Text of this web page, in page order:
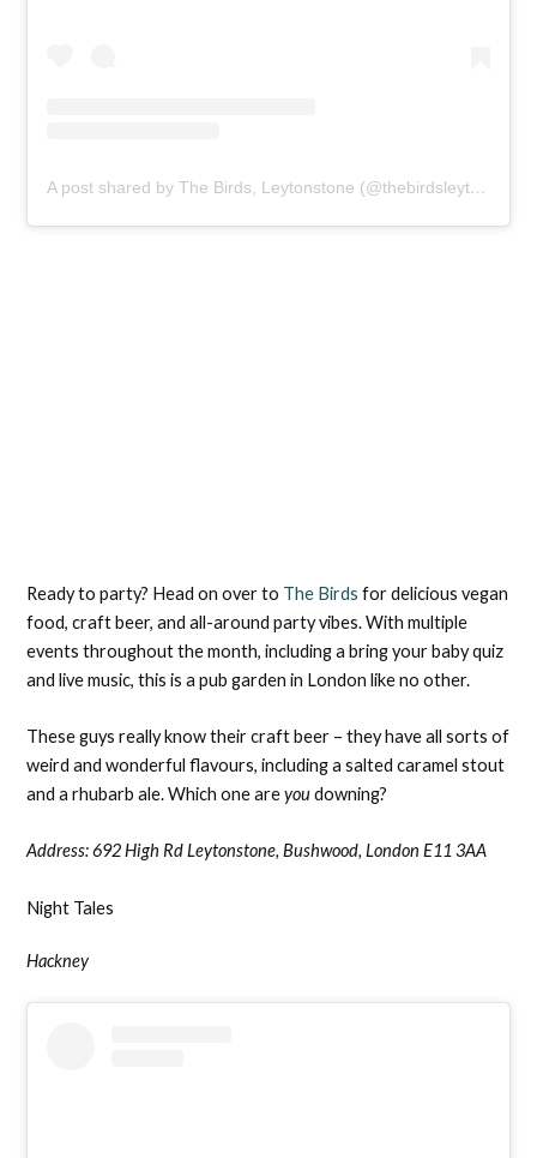
A post shared by The Birds, Leytonstone (@thebirdsleytonstone)
Ready to party? Head on over to The Birds for delicious vegan
food, craft beer, and all-around party vibes. With multiple
events throughout the month, including a bring your baby quiz
and live music, this is a pub garden in London like no other.
These guys really know their craft beer – they have all sorts of
weird and wonderful flavours, including a salted caramel stout
and a rhubarb ale. Which one areyoudowning?
Address:692 High Rd Leytonstone, Bushwood, London E11 3AA
Night Tales
Hackney